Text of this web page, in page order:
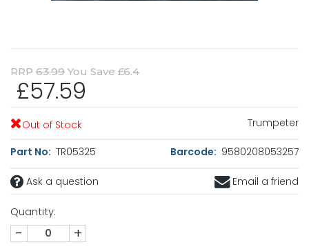
RRP 63.99 You Save £6.4
£57.59
Out of Stock Trumpeter
Part No: TR05325 Barcode: 9580208053257
Ask a question Email a friend
Quantity:
- +